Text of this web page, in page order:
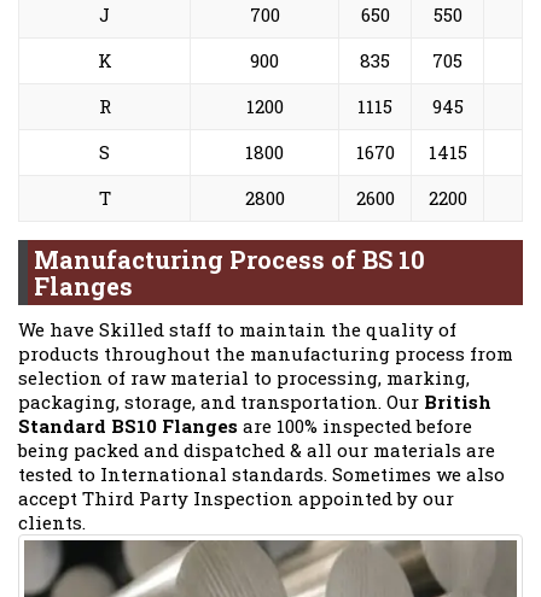
J
700 650 550
K
900 835 705
R
1200 1115 945
S
1800 1670 1415
T
2800 2600 2200
Manufacturing Process of BS 10
Flanges
We have Skilled staff to maintain the quality of
products throughout the manufacturing process from
selection of raw material to processing, marking,
packaging, storage, and transportation. Our British
Standard BS10 Flanges are 100% inspected before
being packed and dispatched & all our materials are
tested to International standards. Sometimes we also
accept Third Party Inspection appointed by our
clients.